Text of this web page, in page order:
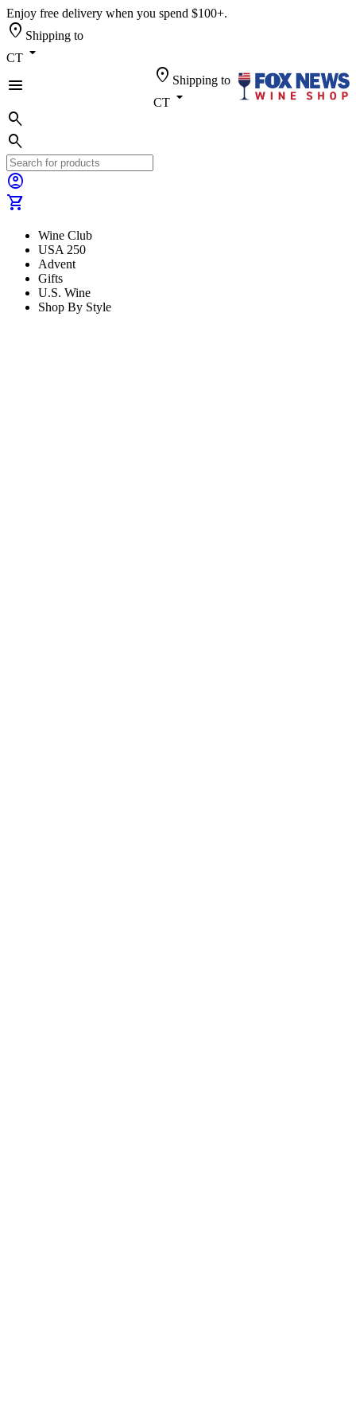
Enjoy free delivery when you spend $100+.
location_on Shipping to
CT arrow_drop_down
menu
location_on Shipping to
CT arrow_drop_down
search
search
account_circle
shopping_cart
Wine Club
USA 250
Advent
Gifts
U.S. Wine
Shop By Style